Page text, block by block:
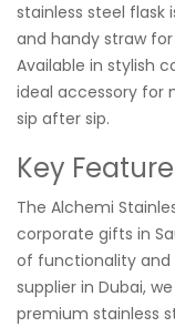
stainless steel flask
and handy straw
Available in stylish
ideal accessory for
sip after sip.
Key
The Alchemi
corporate gifts in
of functionality and
supplier in Dubai,
premium stainless